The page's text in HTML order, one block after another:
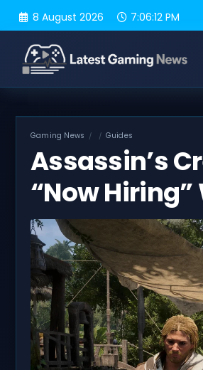
8 August 2026 7:06:13 PM
Gaming News Guides
Assassin’s
“Now